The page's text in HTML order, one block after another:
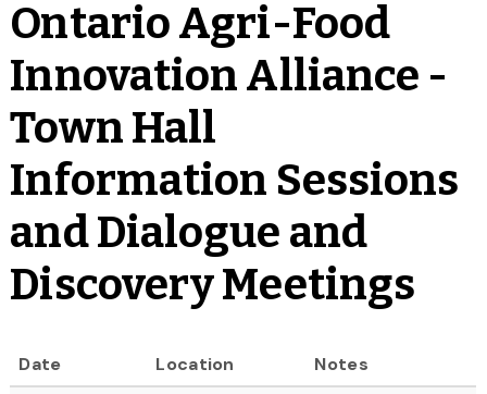
Ontario Agri-Food
Innovation Alliance -
Town Hall
Information Sessions
and Dialogue and
Discovery Meetings
Date Location
Notes